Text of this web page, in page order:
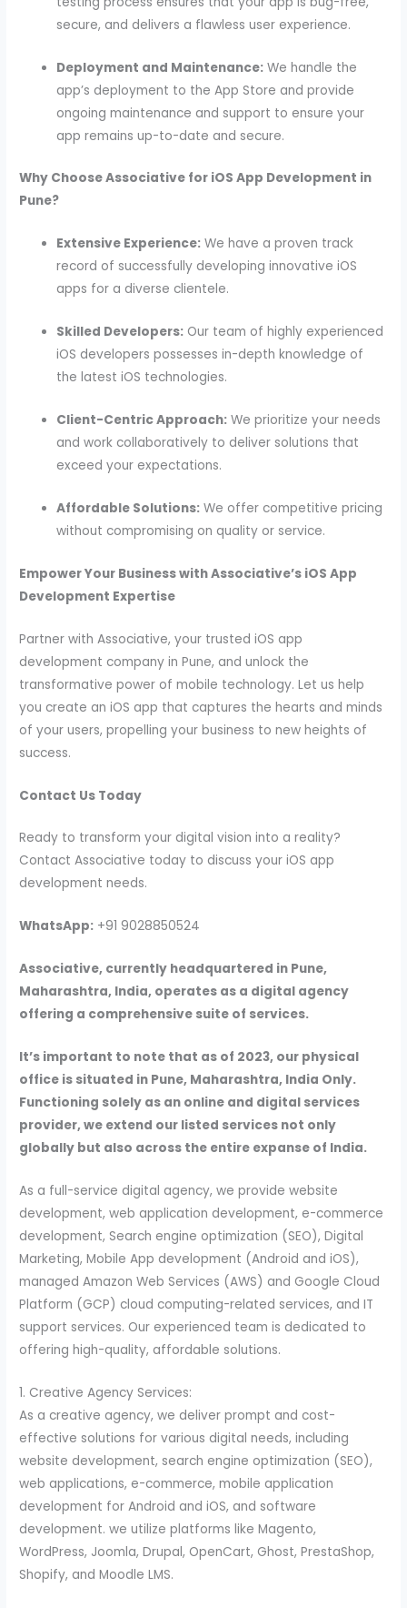
secure, and delivers a flawless user experience.
Deployment and Maintenance: We handle the
app’s deployment to the App Store and provide
ongoing maintenance and support to ensure your
app remains up-to-date and secure.
Why Choose Associative for iOS App Development in
Pune?
Extensive Experience: We have a proven track
record of successfully developing innovative iOS
apps for a diverse clientele.
Skilled Developers: Our team of highly experienced
iOS developers possesses in-depth knowledge of
the latest iOS technologies.
Client-Centric Approach: We prioritize your needs
and work collaboratively to deliver solutions that
exceed your expectations.
Affordable Solutions: We offer competitive pricing
without compromising on quality or service.
Empower Your Business with Associative’s iOS App
Development Expertise
Partner with Associative, your trusted iOS app
development company in Pune, and unlock the
transformative power of mobile technology. Let us help
you create an iOS app that captures the hearts and minds
of your users, propelling your business to new heights of
success.
Contact Us Today
Ready to transform your digital vision into a reality?
Contact Associative today to discuss your iOS app
development needs.
WhatsApp: +91 9028850524
Associative, currently headquartered in Pune,
Maharashtra, India, operates as a digital agency
offering a comprehensive suite of services.
It’s important to note that as of 2023, our physical
office is situated in Pune, Maharashtra, India Only.
Functioning solely as an online and digital services
provider, we extend our listed services not only
globally but also across the entire expanse of India.
As a full-service digital agency, we provide website
development, web application development, e-commerce
development, Search engine optimization (SEO), Digital
Marketing, Mobile App development (Android and iOS),
managed Amazon Web Services (AWS) and Google Cloud
Platform (GCP) cloud computing-related services, and IT
support services. Our experienced team is dedicated to
offering high-quality, affordable solutions.
1. Creative Agency Services:
As a creative agency, we deliver prompt and cost-
effective solutions for various digital needs, including
website development, search engine optimization (SEO),
web applications, e-commerce, mobile application
development for Android and iOS, and software
development. we utilize platforms like Magento,
WordPress, Joomla, Drupal, OpenCart, Ghost, PrestaShop,
Shopify, and Moodle LMS.